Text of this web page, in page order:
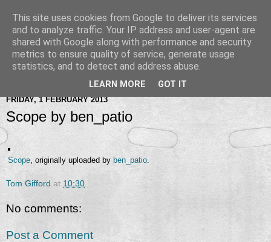
FRIDAY, 1 FEBRUARY 2013
Scope by ben_patio
Scope , originally uploaded by ben_patio
Tom Gifford at 10:30
No comments:
Post a Comment
This site uses cookies from Google to deliver its services
and to analyze traffic. Your IP address and user-agent are
shared with Google along with performance and security
metrics to ensure quality of service, generate usage
statistics, and to detect and address abuse.
LEARN MORE GOT IT